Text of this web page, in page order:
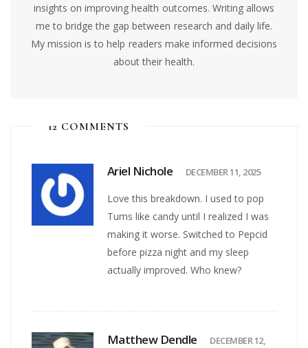
insights on improving health outcomes. Writing allows
me to bridge the gap between research and daily life.
My mission is to help readers make informed decisions
about their health.
12 COMMENTS
Ariel Nichole DECEMBER 11, 2025
Love this breakdown. I used to pop
Tums like candy until I realized I was
making it worse. Switched to Pepcid
before pizza night and my sleep
actually improved. Who knew?
Matthew Dendle
DECEMBER 12,